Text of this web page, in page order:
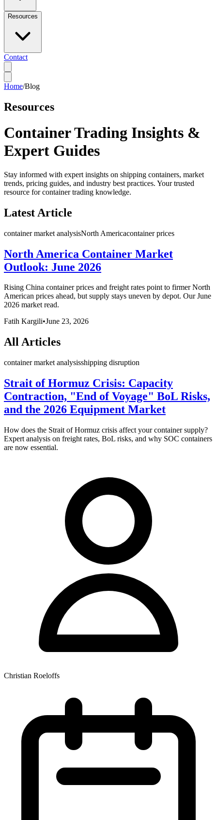
Resources
Contact
Home/Blog
Resources
Container Trading Insights &
Expert Guides
Stay informed with expert insights on shipping containers, market
trends, pricing guides, and industry best practices. Your trusted
resource for container trading knowledge.
Latest Article
container market analysisNorth Americacontainer prices
North America Container Market
Outlook: June 2026
Rising China container prices and freight rates point to firmer North
American prices ahead, but supply stays uneven by depot. Our June
2026 market read.
Fatih Kargili•June 23, 2026
All Articles
container market analysisshipping disruption
Strait of Hormuz Crisis: Capacity
Contraction, "End of Voyage" BoL Risks,
and the 2026 Equipment Market
How does the Strait of Hormuz crisis affect your container supply?
Expert analysis on freight rates, BoL risks, and why SOC containers
are now essential.
Christian Roeloffs